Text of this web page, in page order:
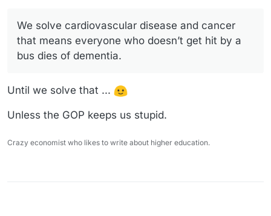
We solve cardiovascular disease and cancer
that means everyone who doesn’t get hit by a
bus dies of dementia.
Until we solve that ...
Unless the GOP keeps us stupid.
Crazy economist who likes to write about higher education.